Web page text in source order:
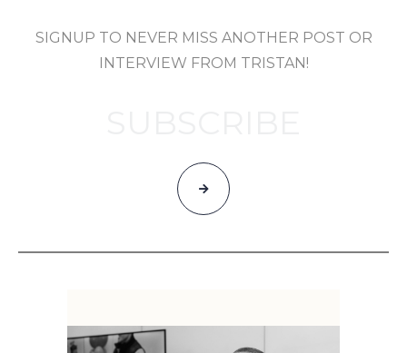
SIGNUP TO NEVER MISS ANOTHER POST OR
INTERVIEW FROM TRISTAN!